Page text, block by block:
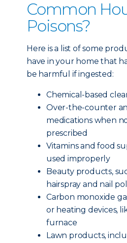
Common
Poisons?
Here is a list of some
have in your home that
be harmful if ingested:
Chemical-based
Over-the-counter
medications when
prescribed
Vitamins and food
used improperly
Beauty products,
hairspray and nail
Carbon monoxide
or heating devices,
furnace
Lawn products,